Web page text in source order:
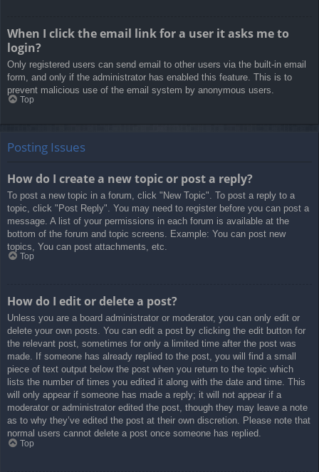
When I click the email link for a user it asks me to
login?
Only registered users can send email to other users via the built-in email
form, and only if the administrator has enabled this feature. This is to
prevent malicious use of the email system by anonymous users.
Top
Posting Issues
How do I create a new topic or post a reply?
To post a new topic in a forum, click "New Topic". To post a reply to a
topic, click "Post Reply". You may need to register before you can post a
message. A list of your permissions in each forum is available at the
bottom of the forum and topic screens. Example: You can post new
topics, You can post attachments, etc.
Top
How do I edit or delete a post?
Unless you are a board administrator or moderator, you can only edit or
delete your own posts. You can edit a post by clicking the edit button for
the relevant post, sometimes for only a limited time after the post was
made. If someone has already replied to the post, you will find a small
piece of text output below the post when you return to the topic which
lists the number of times you edited it along with the date and time. This
will only appear if someone has made a reply; it will not appear if a
moderator or administrator edited the post, though they may leave a note
as to why they’ve edited the post at their own discretion. Please note that
normal users cannot delete a post once someone has replied.
Top